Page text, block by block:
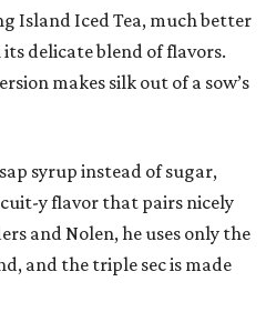
Island Iced Tea, much better
delicate blend of flavors.
makes silk out of a sow’s
syrup instead of sugar,
y flavor that pairs nicely
and Nolen, he uses only the
and the triple sec is made